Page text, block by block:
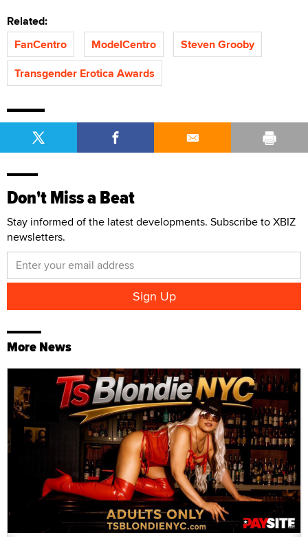
Related:
FanCentro
ModelCentro
Steven Grooby
Transgender Erotica Awards
Don't Miss a Beat
Stay informed of the latest developments. Subscribe to XBIZ
newsletters.
More News